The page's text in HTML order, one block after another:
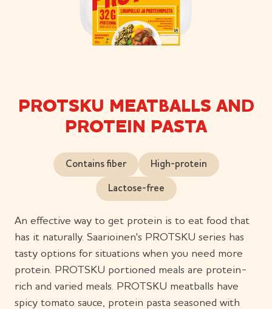
PROTSKU MEATBALLS AND
PROTEIN PASTA
Contains fiber High-protein
Lactose-free
An effective way to get protein is to eat food that
has it naturally. Saarioinen's PROTSKU series has
tasty options for situations when you need more
protein. PROTSKU portioned meals are protein-
rich and varied meals. PROTSKU meatballs have
spicy tomato sauce, protein pasta seasoned with